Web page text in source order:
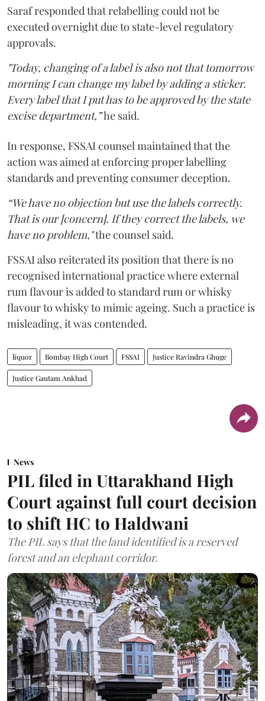
Saraf responded that relabelling could not be
executed overnight due to state-level regulatory
approvals.
"Today, changing of a label is also not that tomorrow
morning I can change my label by adding a sticker.
Every label that I put has to be approved by the state
excise department,”he said.
In response, FSSAI counsel maintained that the
action was aimed at enforcing proper labelling
standards and preventing consumer deception.
“We have no objection but use the labels correctly.
That is our [concern]. If they correct the labels, we
have no problem,"the counsel said.
FSSAI also reiterated its position that there is no
recognised international practice where external
rum flavour is added to standard rum or whisky
flavour to whisky to mimic ageing. Such a practice is
misleading, it was contended.
liquor Bombay High Court FSSAI Justice Ravindra Ghuge
Justice Gautam Ankhad
News
PIL filed in Uttarakhand High
Court against full court decision
to shift HC to Haldwani
The PIL says that the land identified is a reserved
forest and an elephant corridor.